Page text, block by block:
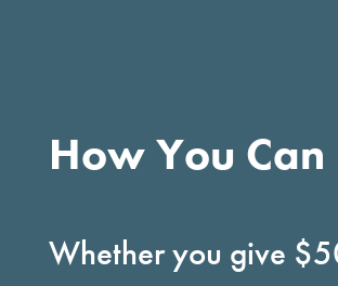
How You
Whether you give